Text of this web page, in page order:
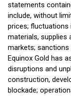
statements
include, without
prices; fluctuations
materials, supplies
markets;
Equinox Gold has
disruptions and
construction,
blockade;